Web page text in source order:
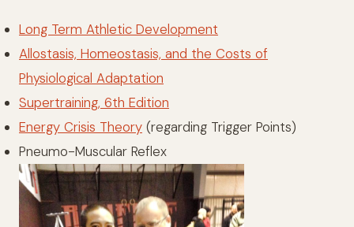
Long Term Athletic Development
Allostasis, Homeostasis, and the Costs of
Physiological Adaptation
Supertraining, 6th Edition
Energy Crisis Theory (regarding Trigger Points)
Pneumo-Muscular Reflex